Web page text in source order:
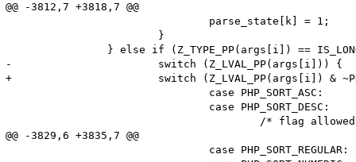
@@ -3812,7 +3818,7 @@
-			switch (Z_LVAL_PP(args[i])) {
+			switch (Z_LVAL_PP(args[i]) & ~PHP_SORT_CASE) {
@@ -3829,6 +3835,7 @@